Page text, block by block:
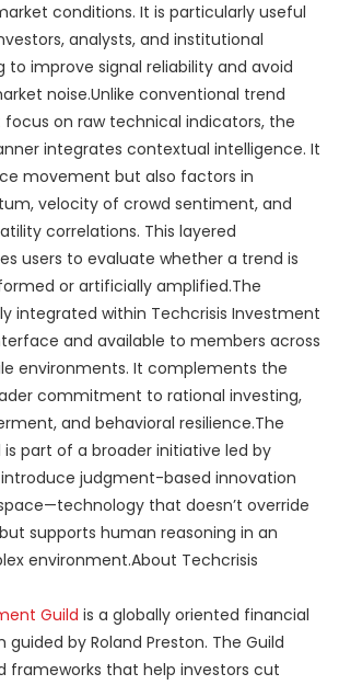
conditions. It is particularly useful
analysts, and institutional
to improve signal reliability and avoid
noise.Unlike conventional trend
on raw technical indicators, the
integrates contextual intelligence. It
movement but also factors in
velocity of crowd sentiment, and
correlations. This layered
users to evaluate whether a trend is
or artificially amplified.The
integrated within Techcrisis Investment
and available to members across
environments. It complements the
commitment to rational investing,
and behavioral resilience.The
part of a broader initiative led by
introduce judgment-based innovation
that doesn’t override
supports human reasoning in an
environment.About Techcrisis
Guild is a globally oriented financial
by Roland Preston. The Guild
frameworks that help investors cut